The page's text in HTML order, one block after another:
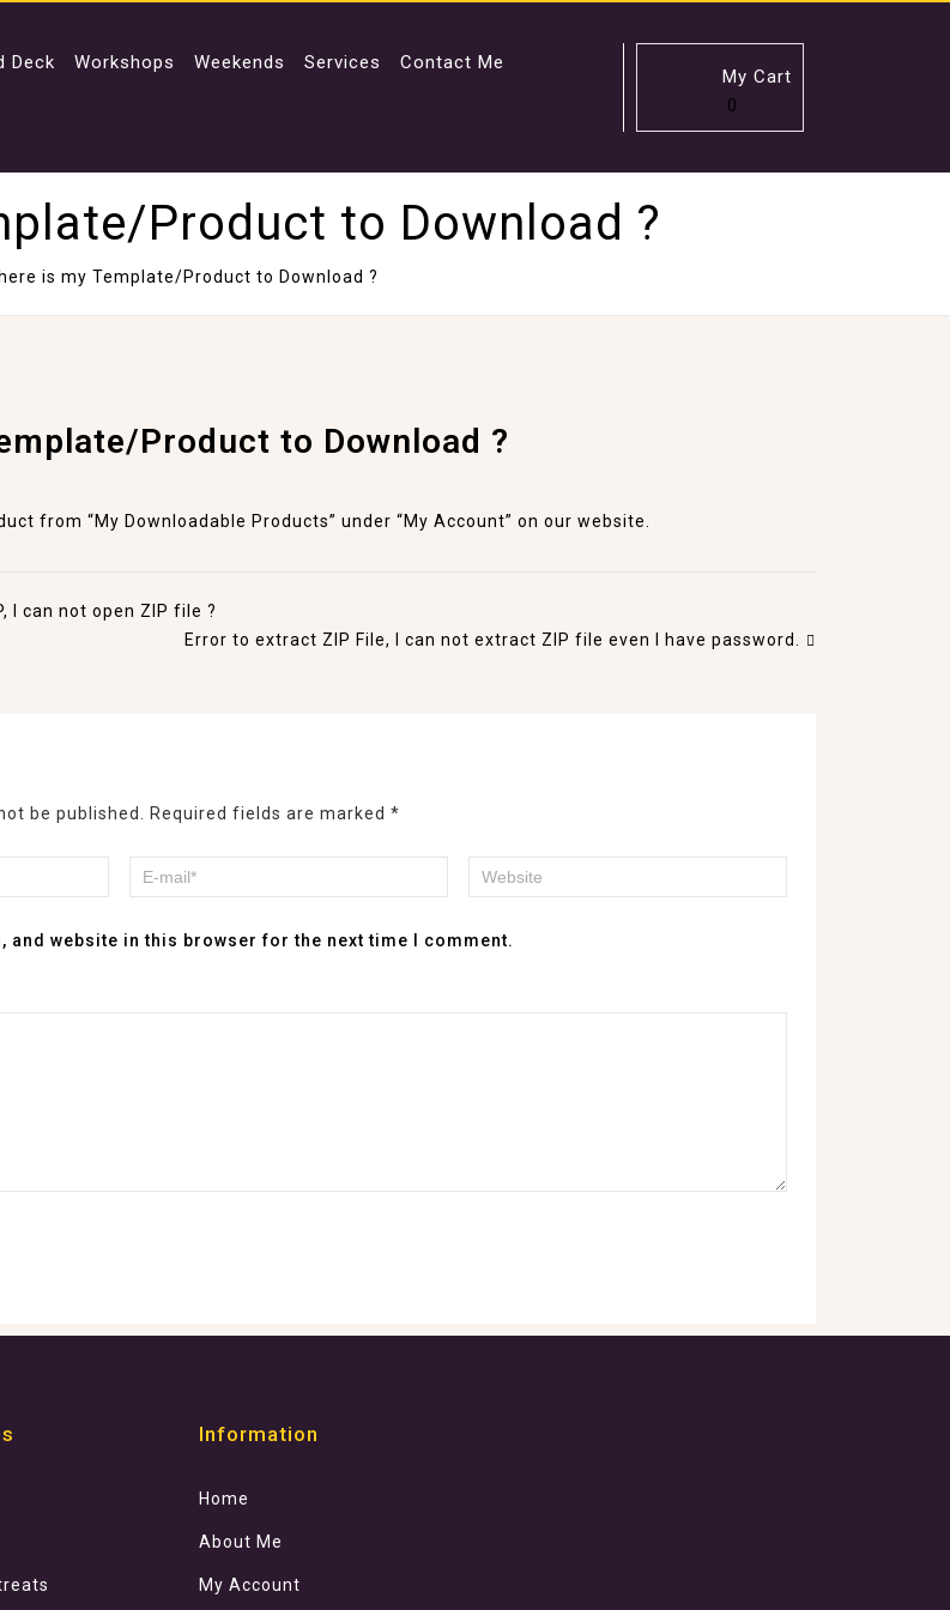
Deck Workshops Weekends Services Contact Me
My Cart
0
Product to Download ?
is my Template/Product to Download ?
Product to Download ?
from “My Downloadable Products” under “My Account” on our website.
I can not open ZIP file ?
Error to extract ZIP File, I can not extract ZIP file even I have password.
be published. Required fields are marked *
and website in this browser for the next time I comment.
Information
Home
About Me
My Account